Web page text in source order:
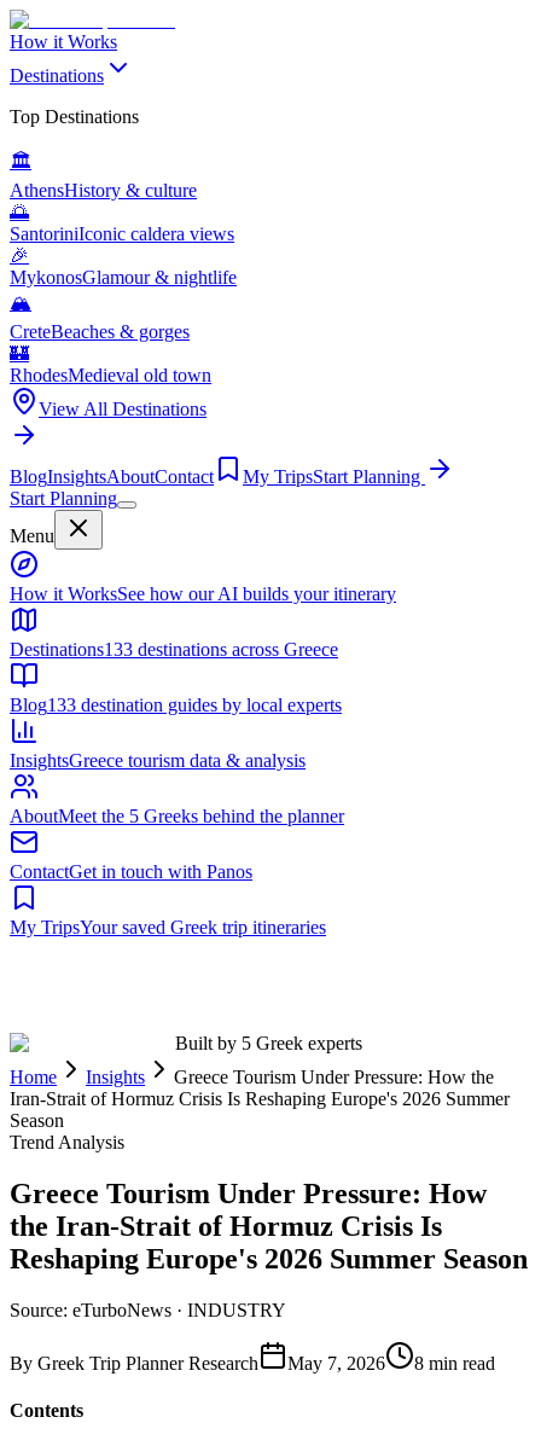
How it Works
Destinations
Top Destinations
🏛️
AthensHistory & culture
🌅
SantoriniIconic caldera views
🎉
MykonosGlamour & nightlife
🏔️
CreteBeaches & gorges
🏰
RhodesMedieval old town
View All Destinations
BlogInsightsAboutContact My TripsStart Planning
Start Planning
Menu
Built by 5 Greek experts
Home
Insights
Greece Tourism Under Pressure: How the
Iran-Strait of Hormuz Crisis Is Reshaping Europe's 2026 Summer
Season
Trend Analysis
Greece Tourism Under Pressure: How
the Iran-Strait of Hormuz Crisis Is
Reshaping Europe's 2026 Summer Season
Source: eTurboNews · INDUSTRY
By Greek Trip Planner Research May 7, 2026 8 min read
Contents